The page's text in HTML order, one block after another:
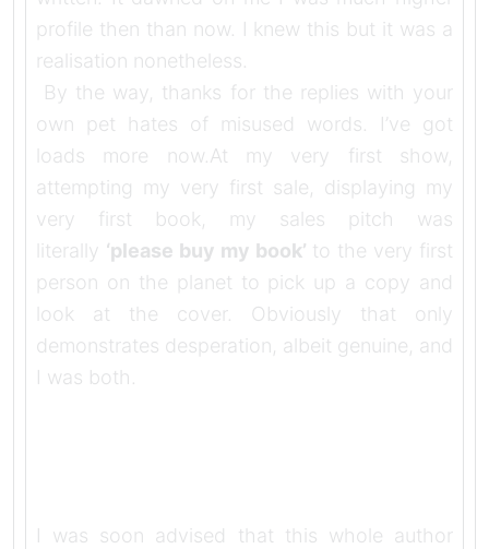
profile then than now. I knew this but it was a
realisation nonetheless.
By the way, thanks for the replies with your
own pet hates of misused words. I’ve got
loads more now.At my very first show,
attempting my very first sale, displaying my
very first book, my sales pitch was
literally ‘please buy my book’ to the very first
person on the planet to pick up a copy and
look at the cover. Obviously that only
demonstrates desperation, albeit genuine, and
I was both.
I was soon advised that this whole author